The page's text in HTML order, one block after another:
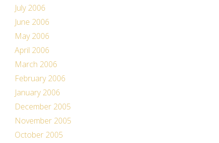
July 2006
June 2006
May 2006
April 2006
March 2006
February 2006
January 2006
December 2005
November 2005
October 2005